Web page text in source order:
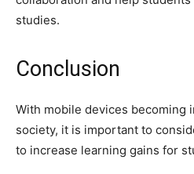
studies.
Conclusion
With mobile devices becoming
society, it is important to
to increase learning gains for